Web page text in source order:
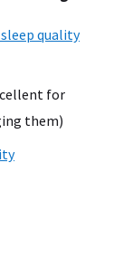
quality
for
them)